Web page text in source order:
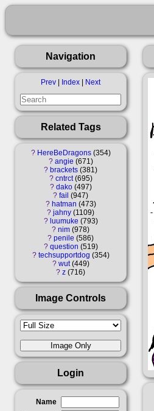
Navigation
Prev Index Next
Related Tags
? HereBeDragons 354
? angie 671
? brackets 381
? cntrct 695
? dako 497
? fail 947
? hatman 473
? jahny 1109
? luumuke 793
? nim 978
? penile 586
? question 519
? techsupportdog 354
? wut 449
? z 716
Image Controls
Login
Name